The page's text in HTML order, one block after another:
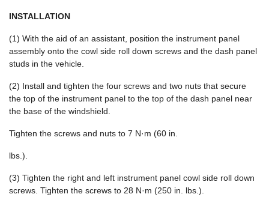
INSTALLATION
(1) With the aid of an assistant, position the instrument panel
assembly onto the cowl side roll down screws and the dash panel
studs in the vehicle.
(2) Install and tighten the four screws and two nuts that secure
the top of the instrument panel to the top of the dash panel near
the base of the windshield.
Tighten the screws and nuts to 7 N·m (60 in.
lbs.).
(3) Tighten the right and left instrument panel cowl side roll down
screws. Tighten the screws to 28 N·m (250 in. lbs.).